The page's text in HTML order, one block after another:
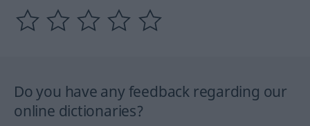
Do you have any feedback regarding our
online dictionaries?